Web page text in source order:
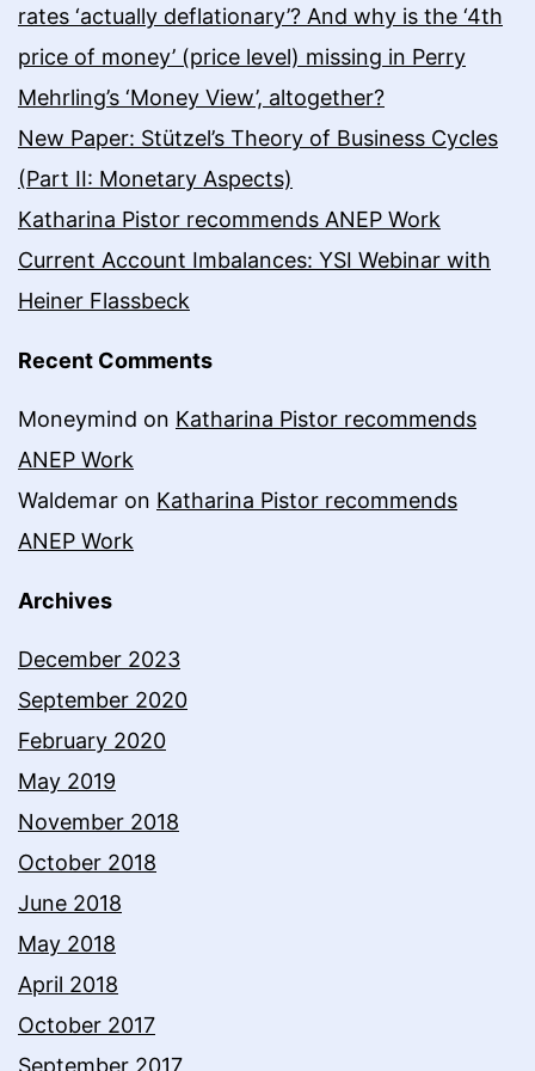
rates ‘actually deflationary’? And why is the ‘4th
price of money’ (price level) missing in Perry
Mehrling’s ‘Money View’, altogether?
New Paper: Stützel’s Theory of Business Cycles
(Part II: Monetary Aspects)
Katharina Pistor recommends ANEP Work
Current Account Imbalances: YSI Webinar with
Heiner Flassbeck
Recent Comments
Moneymind on Katharina Pistor recommends
ANEP Work
Waldemar on Katharina Pistor recommends
ANEP Work
Archives
December 2023
September 2020
February 2020
May 2019
November 2018
October 2018
June 2018
May 2018
April 2018
October 2017